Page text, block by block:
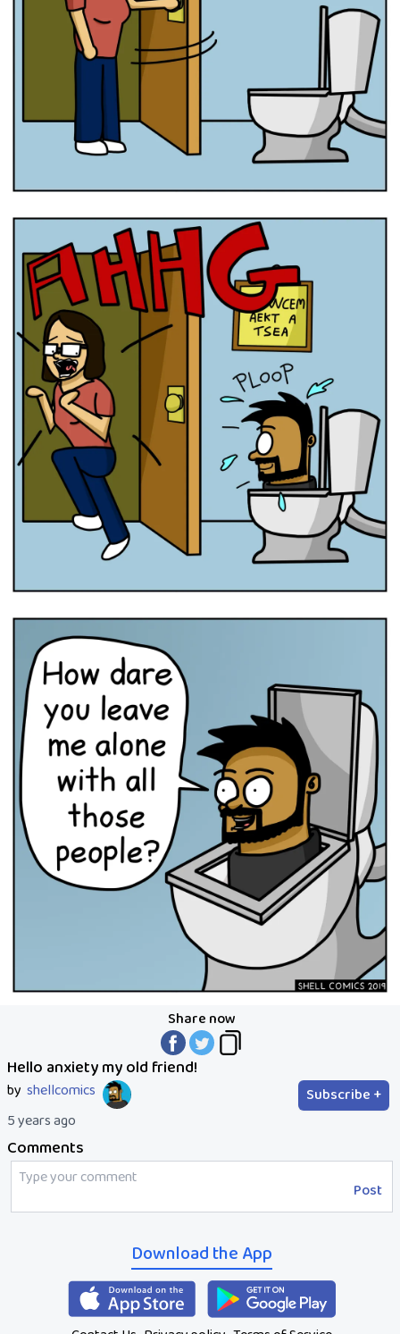
Share now
Hello anxiety my old friend!
by shellcomics
Subscribe +
5 years ago
Comments
Post
Download the App